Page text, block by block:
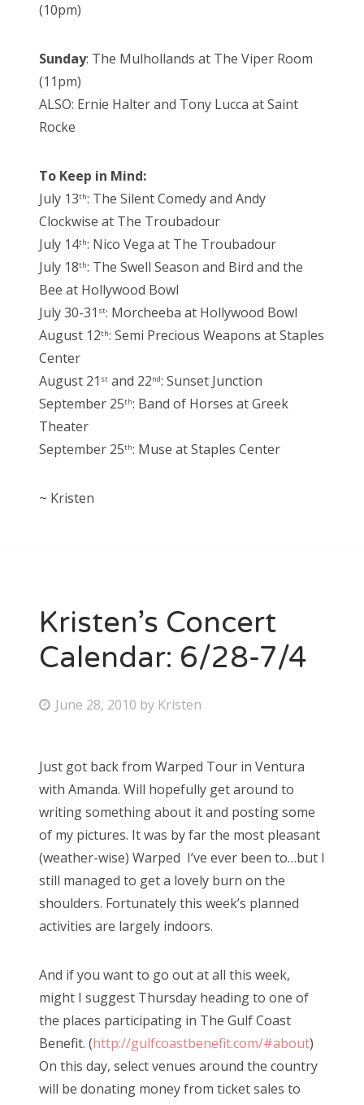
(10pm)
Sunday: The Mulhollands at The Viper Room
(11pm)
ALSO: Ernie Halter and Tony Lucca at Saint
Rocke
To Keep in Mind:
July 13th: The Silent Comedy and Andy
Clockwise at The Troubadour
July 14th: Nico Vega at The Troubadour
July 18th: The Swell Season and Bird and the
Bee at Hollywood Bowl
July 30-31 st: Morcheeba at Hollywood Bowl
August 12th: Semi Precious Weapons at Staples
Center
August 21 st and 22nd: Sunset Junction
September 25th: Band of Horses at Greek
Theater
September 25th: Muse at Staples Center
~ Kristen
Kristen’s Concert
Calendar: 6/28-7/4
P
t
e
d
o
n
June 28, 2010 by Kristen
Just got back from Warped Tour in Ventura
with Amanda. Will hopefully get around to
writing something about it and posting some
of my pictures. It was by far the most pleasant
(weather-wise) Warped I’ve ever been to…but I
still managed to get a lovely burn on the
shoulders. Fortunately this week’s planned
activities are largely indoors.
And if you want to go out at all this week,
might I suggest Thursday heading to one of
the places participating in The Gulf Coast
Benefit. (http://gulfcoastbenefit.com/#about)
On this day, select venues around the country
will be donating money from ticket sales to